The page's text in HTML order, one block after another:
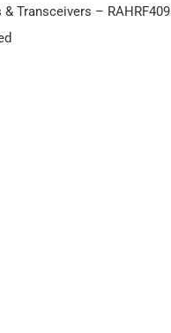
Transceivers – RAHRF409